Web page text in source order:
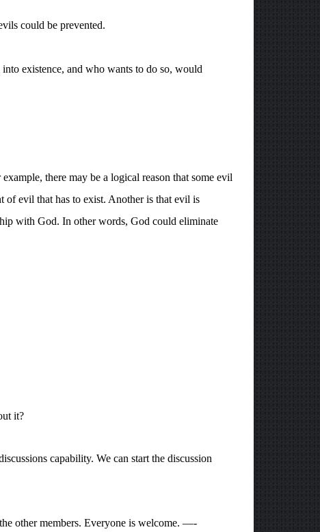
could be prevented.
existence, and who wants to do so, would
there may be a logical reason that some evil
of evil that has to exist. Another is that evil is
with God. In other words, God could eliminate
it?
capability. We can start the discussion
other members. Everyone is welcome. —-